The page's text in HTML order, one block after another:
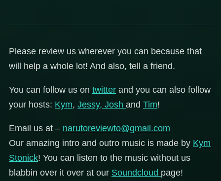
Please review us wherever you can because that
will help a whole lot! And also, tell a friend.
You can follow us on twitter and you can also follow
your hosts: Kym, Jessy, Josh and Tim!
Email us at – narutoreviewto@gmail.com
Our amazing intro and outro music is made by Kym
Stonick! You can listen to the music without us
blabbin over it over at our Soundcloud page!